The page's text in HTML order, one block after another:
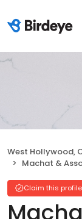
West Hollywood,
Machat &
Claim this profile